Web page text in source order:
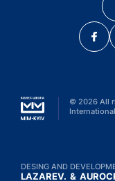
© 2026 All
DESING AND
LAZAREV. &